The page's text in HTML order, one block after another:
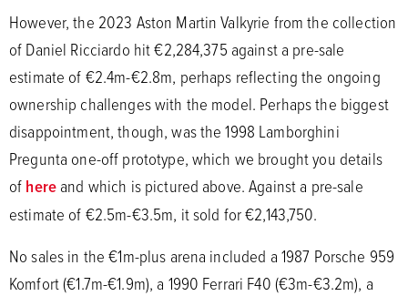
However, the 2023 Aston Martin Valkyrie from the collection
of Daniel Ricciardo hit €2,284,375 against a pre-sale
estimate of €2.4m-€2.8m, perhaps reflecting the ongoing
ownership challenges with the model. Perhaps the biggest
disappointment, though, was the 1998 Lamborghini
Pregunta one-off prototype, which we brought you details
ofhereand which is pictured above. Against a pre-sale
estimate of €2.5m-€3.5m, it sold for €2,143,750.
No sales in the €1m-plus arena included a 1987 Porsche 959
Komfort (€1.7m-€1.9m), a 1990 Ferrari F40 (€3m-€3.2m), a